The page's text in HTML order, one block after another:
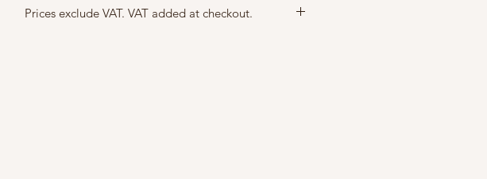
Prices exclude VAT. VAT added at checkout.